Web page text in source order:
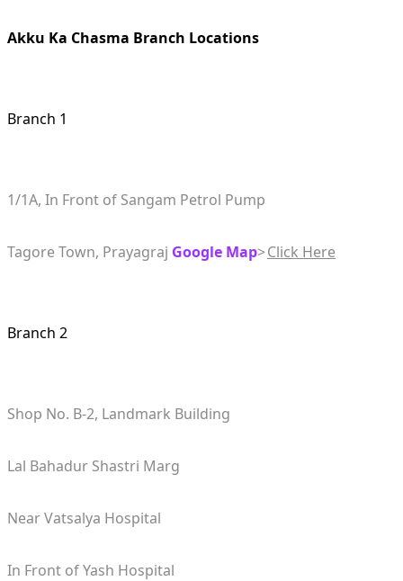
Akku Ka Chasma Branch Locations
Branch 1
1/1A, In Front of Sangam Petrol Pump
Tagore Town, Prayagraj Google Map>Click Here
Branch 2
Shop No. B-2, Landmark Building
Lal Bahadur Shastri Marg
Near Vatsalya Hospital
In Front of Yash Hospital